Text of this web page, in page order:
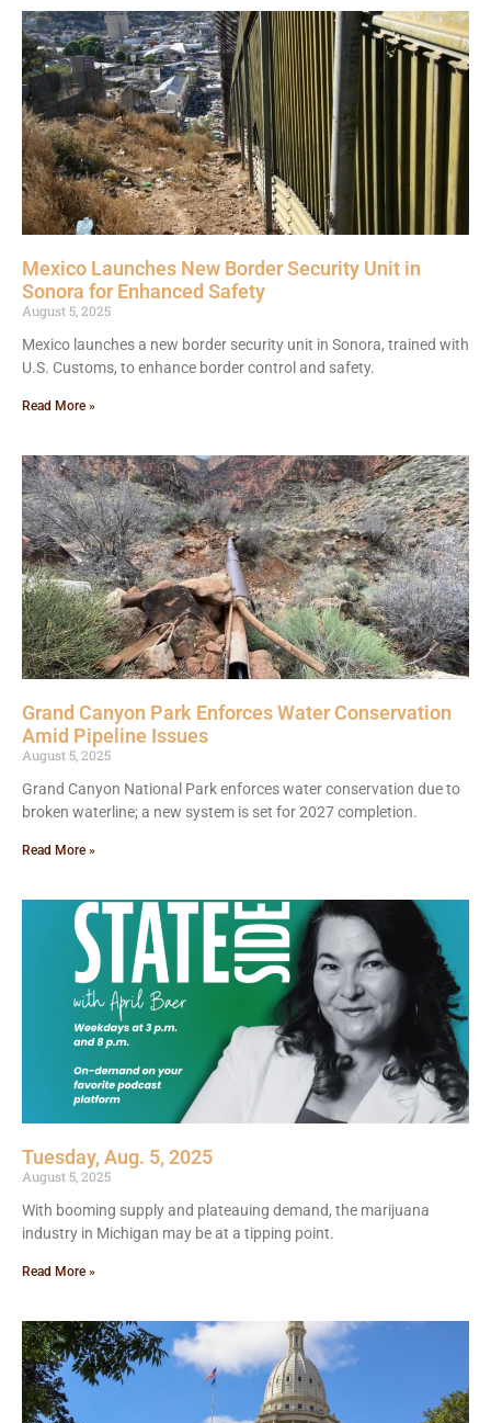
Mexico Launches New Border Security Unit in
Sonora for Enhanced Safety
August 5, 2025
Mexico launches a new border security unit in Sonora, trained with
U.S. Customs, to enhance border control and safety.
Read More »
Grand Canyon Park Enforces Water Conservation
Amid Pipeline Issues
August 5, 2025
Grand Canyon National Park enforces water conservation due to
broken waterline; a new system is set for 2027 completion.
Read More »
Tuesday, Aug. 5, 2025
August 5, 2025
With booming supply and plateauing demand, the marijuana
industry in Michigan may be at a tipping point.
Read More »